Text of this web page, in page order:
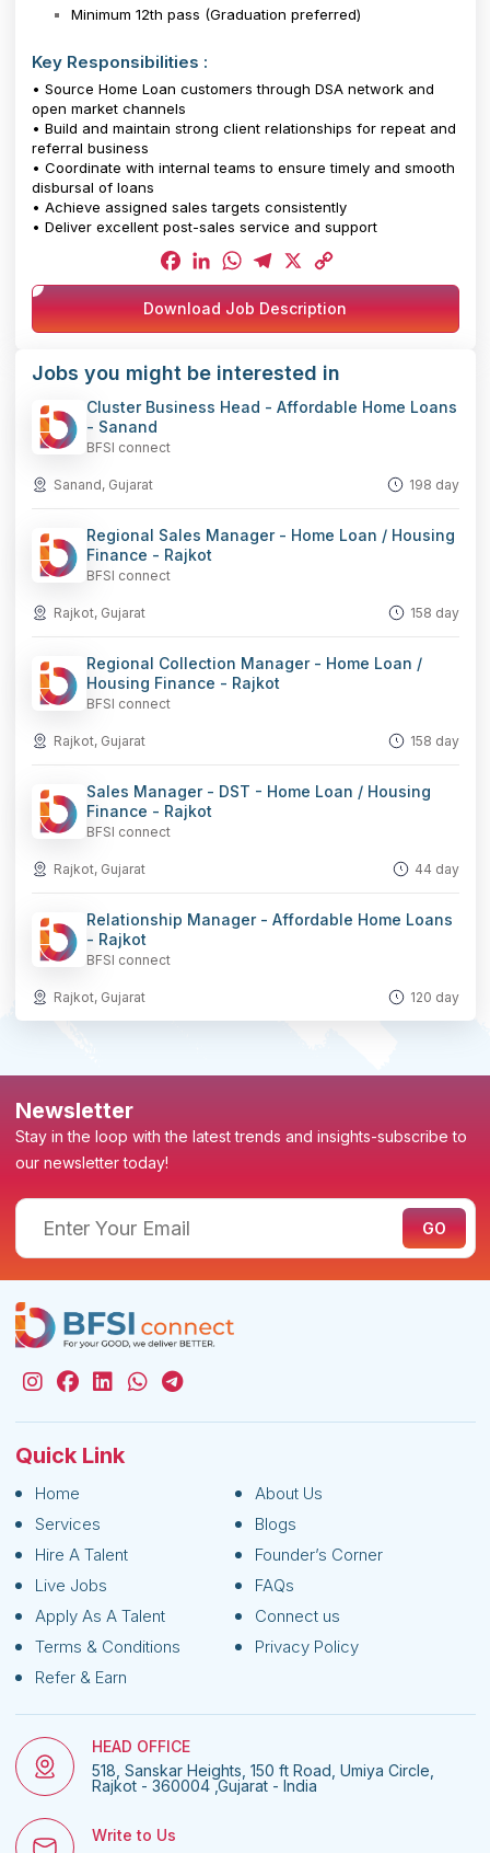
Minimum 12th pass (Graduation preferred)
Key Responsibilities :
• Source Home Loan customers through DSA network and
open market channels
• Build and maintain strong client relationships for repeat and
referral business
• Coordinate with internal teams to ensure timely and smooth
disbursal of loans
• Achieve assigned sales targets consistently
• Deliver excellent post-sales service and support
Facebook
LinkedIn
WhatsApp
Telegram
X
Copy
Link
Download Job Description
Jobs you might be interested in
Cluster Business Head - Affordable Home Loans
- Sanand
BFSI connect
Sanand, Gujarat 198 day
Regional Sales Manager - Home Loan / Housing
Finance - Rajkot
BFSI connect
Rajkot, Gujarat 158 day
Regional Collection Manager - Home Loan /
Housing Finance - Rajkot
BFSI connect
Rajkot, Gujarat 158 day
Sales Manager - DST - Home Loan / Housing
Finance - Rajkot
BFSI connect
Rajkot, Gujarat 44 day
Relationship Manager - Affordable Home Loans
- Rajkot
BFSI connect
Rajkot, Gujarat 120 day
Newsletter
Stay in the loop with the latest trends and insights-subscribe to
our newsletter today!
Quick Link
Home
About Us
Services
Blogs
Hire A Talent
Founder’s Corner
Live Jobs
FAQs
Apply As A Talent
Connect us
Terms & Conditions
Privacy Policy
Refer & Earn
HEAD OFFICE
518, Sanskar Heights, 150 ft Road, Umiya Circle,
Rajkot - 360004 ,Gujarat - India
Write to Us